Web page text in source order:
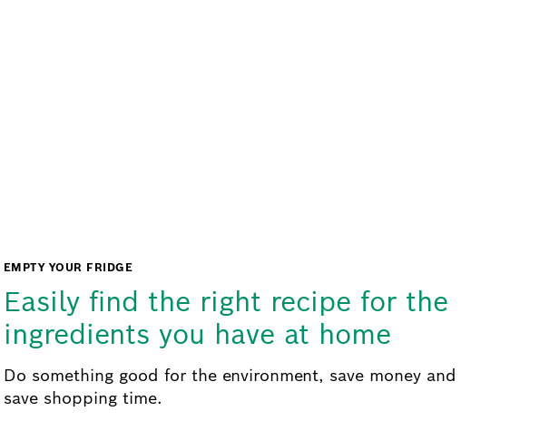
EMPTY YOUR FRIDGE
Easily find the right recipe for the
ingredients you have at home
Do something good for the environment, save money and
save shopping time.